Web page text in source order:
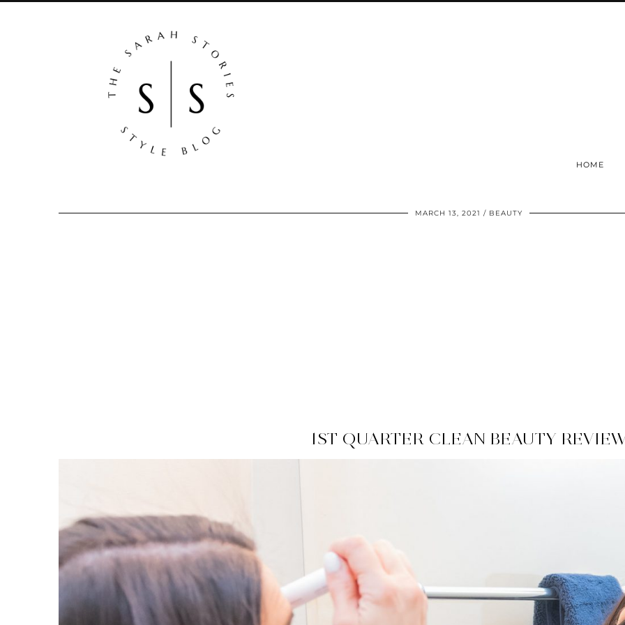
HOME
MARCH 13, 2021 BEAUTY
1ST QUARTER CLEAN BEAUTY